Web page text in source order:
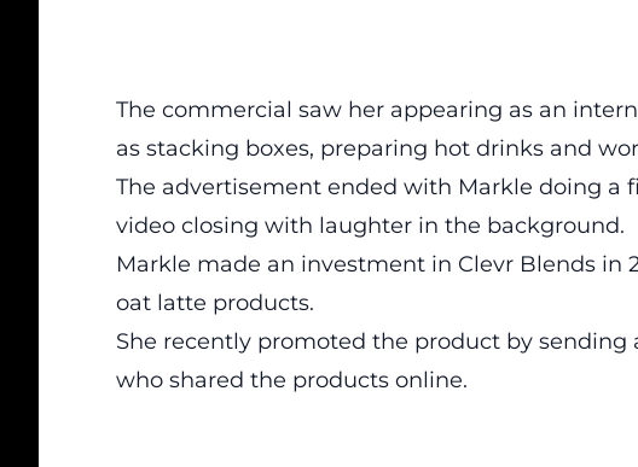
The commercial saw her appearing as an
as stacking boxes, preparing hot drinks and
The advertisement ended with Markle doing a
video closing with laughter in the background.
Markle made an investment in Clevr Blends in
oat latte products.
She recently promoted the product by sending
who shared the products online.